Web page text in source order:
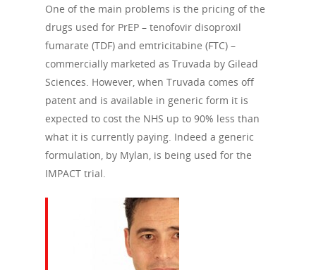
One of the main problems is the pricing of the
drugs used for PrEP – tenofovir disoproxil
fumarate (TDF) and emtricitabine (FTC) –
commercially marketed as Truvada by Gilead
Sciences. However, when Truvada comes off
patent and is available in generic form it is
expected to cost the NHS up to 90% less than
what it is currently paying. Indeed a generic
formulation, by Mylan, is being used for the
IMPACT trial.